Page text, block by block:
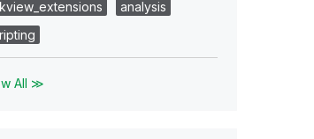
analysis
All ≫